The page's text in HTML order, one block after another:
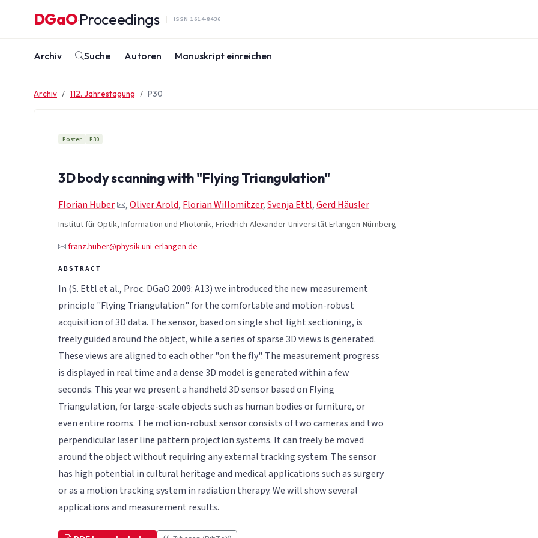
DGaO·Proceedings ISSN 1614-8436
Archiv Suche Autoren Manuskript einreichen
Archiv 112. Jahrestagung P30
Poster P30
3D body scanning with "Flying Triangulation"
Florian Huber ,Oliver Arold, Florian Willomitzer,Svenja Ettl,Gerd Häusler
Institut für Optik, Information und Photonik, Friedrich-Alexander-Universität Erlangen-Nürnberg
franz.huber@physik.uni-erlangen.de
In (S. Ettl et al., Proc. DGaO 2009: A13) we introduced the new measurement
principle "Flying Triangulation" for the comfortable and motion-robust
acquisition of 3D data. The sensor, based on single shot light sectioning, is
freely guided around the object, while a series of sparse 3D views is generated.
These views are aligned to each other "on the fly". The measurement progress
is displayed in real time and a dense 3D model is generated within a few
seconds. This year we present a handheld 3D sensor based on Flying
Triangulation, for large-scale objects such as human bodies or furniture, or
even entire rooms. The motion-robust sensor consists of two cameras and two
perpendicular laser line pattern projection systems. It can freely be moved
around the object without requiring any external tracking system. The sensor
has high potential in cultural heritage and medical applications such as surgery
or as a motion tracking system in radiation therapy. We will show several
applications and measurement results.